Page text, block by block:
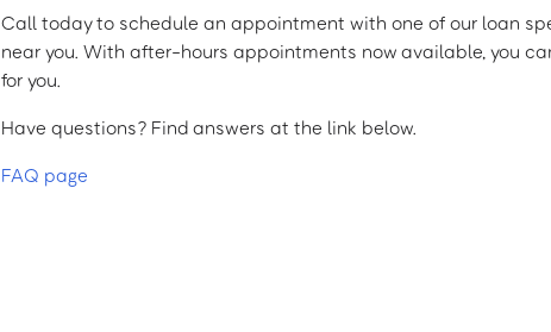
Call today to schedule an appointment with one of our loan
near you. With after-hours appointments now available, you
for you.
Have questions? Find answers at the link below.
FAQ page